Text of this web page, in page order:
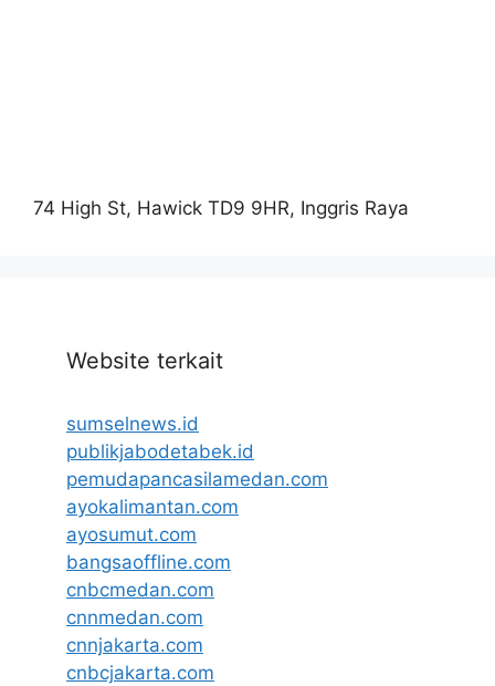
74 High St, Hawick TD9 9HR, Inggris Raya
Website terkait
sumselnews.id
publikjabodetabek.id
pemudapancasilamedan.com
ayokalimantan.com
ayosumut.com
bangsaoffline.com
cnbcmedan.com
cnnmedan.com
cnnjakarta.com
cnbcjakarta.com